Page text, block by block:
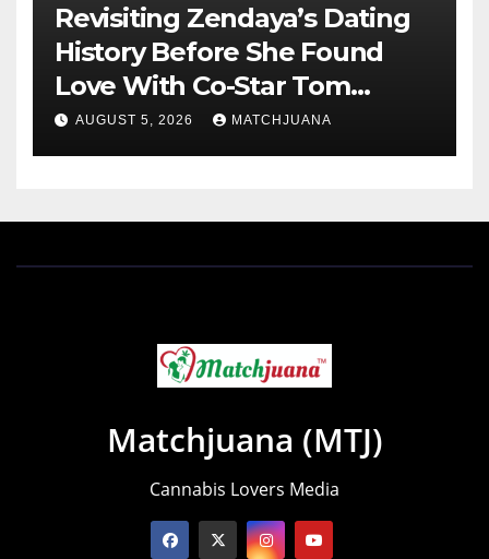
Revisiting Zendaya’s Dating
History Before She Found
Love With Co-Star Tom
Holland
AUGUST 5, 2026 MATCHJUANA
Matchjuana (MTJ)
Cannabis Lovers Media